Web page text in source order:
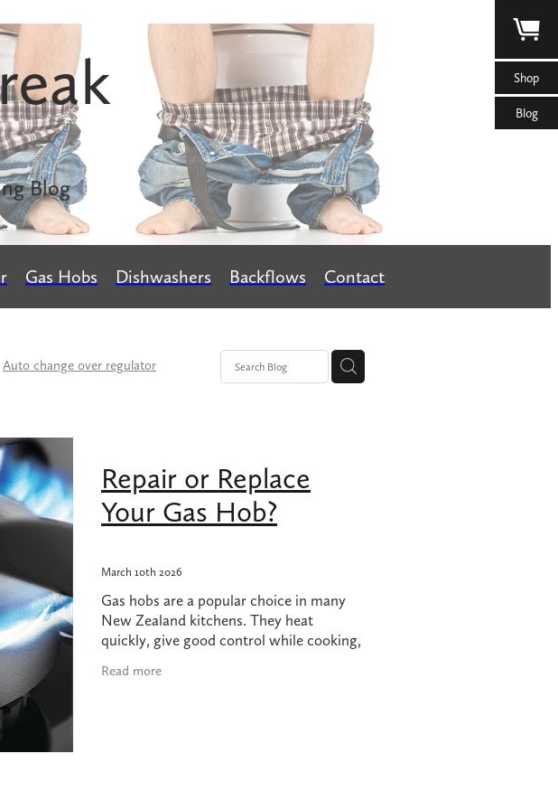
Shop
Blog
Blog
Gas Hobs Dishwashers Backflows Contact
Auto change over regulator
in earthquake
Kembla
Plumbing products nz
Reno
Reno tips
burst pipe
Repair or Replace
Your Gas Hob?
March 10th 2026
Gas hobs are a popular choice in many
New Zealand kitchens. They heat
quickly, give good control while cooking,
when something goes wrong with a gas
Read more